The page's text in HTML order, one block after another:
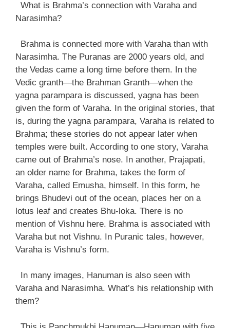
What is Brahma’s connection with Varaha and
Narasimha?
Brahma is connected more with Varaha than with
Narasimha. The Puranas are 2000 years old, and
the Vedas came a long time before them. In the
Vedic granth—the Brahman Granth—when the
yagna parampara is discussed, yagna has been
given the form of Varaha. In the original stories, that
is, during the yagna parampara, Varaha is related to
Brahma; these stories do not appear later when
temples were built. According to one story, Varaha
came out of Brahma’s nose. In another, Prajapati,
an older name for Brahma, takes the form of
Varaha, called Emusha, himself. In this form, he
brings Bhudevi out of the ocean, places her on a
lotus leaf and creates Bhu-loka. There is no
mention of Vishnu here. Brahma is associated with
Varaha but not Vishnu. In Puranic tales, however,
Varaha is Vishnu’s form.
In many images, Hanuman is also seen with
Varaha and Narasimha. What’s his relationship with
them?